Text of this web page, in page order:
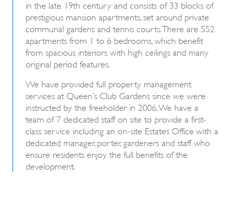
in the late 19th century and consists of 33 blocks of
prestigious mansion apartments, set around private
communal gardens and tennis courts. There are 552
apartments from 1 to 6 bedrooms, which benefit
from spacious interiors with high ceilings and many
original period features.
We have provided full property management
services at Queen’s Club Gardens since we were
instructed by the freeholder in 2006. We have a
team of 7 dedicated staff on site to provide a first-
class service including an on-site Estates Office with a
dedicated manager, porter, gardeners and staff who
ensure residents enjoy the full benefits of the
development.